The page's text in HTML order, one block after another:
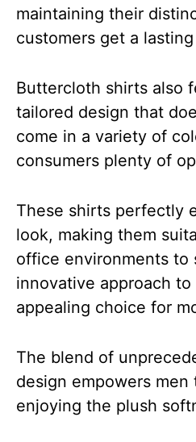
maintaining their
customers get a
Buttercloth shirts also
tailored design that
come in a variety of
consumers plenty of
These shirts perfectly
look, making them
office environments to
innovative approach to
appealing choice for
The blend of
design empowers
enjoying the plush